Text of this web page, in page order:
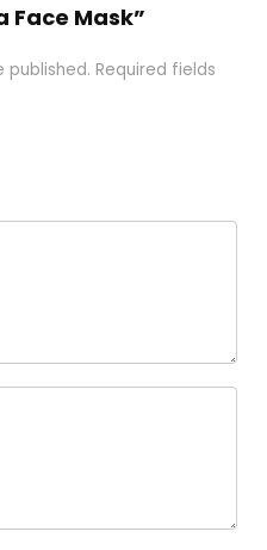
Face Mask”
published. Required fields